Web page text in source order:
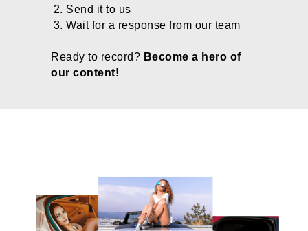
Send it to us
Wait for a response from our team
Ready to record? Become a hero of
our content!